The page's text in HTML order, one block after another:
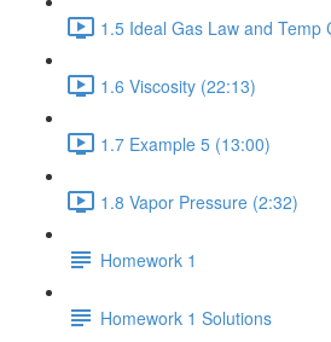
1.5 Ideal Gas Law and Temp
1.6 Viscosity (22:13)
1.7 Example 5 (13:00)
1.8 Vapor Pressure (2:32)
Homework 1
Homework 1 Solutions